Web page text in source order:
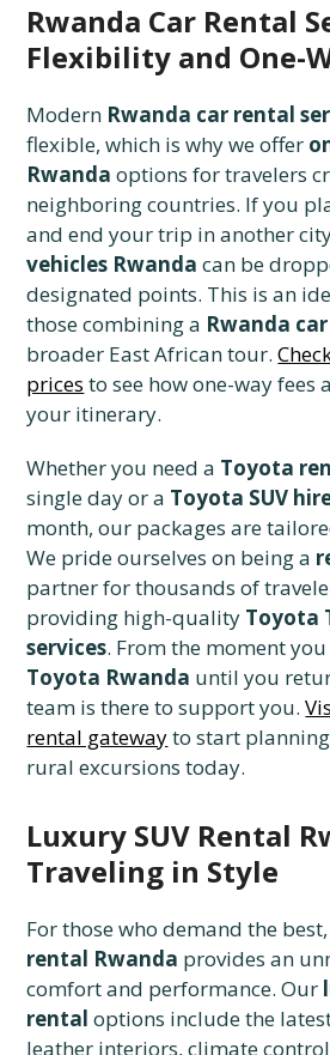
Rwanda Car Rental
Flexibility and One-
Modern Rwanda car rental
flexible, which is why we offer
Rwanda options for travelers
neighboring countries. If you
and end your trip in another
vehicles Rwanda can be
designated points. This is an
those combining a Rwanda
broader East African tour.
prices to see how one-way fees
your itinerary.
Whether you need a Toyota
single day or a Toyota SUV
month, our packages are
We pride ourselves on being a
partner for thousands of
providing high-quality Toyota
services. From the moment
Toyota Rwanda until you
team is there to support you.
rental gatewayto start
rural excursions today.
Luxury SUV Rental
Traveling in Style
For those who demand the
rental Rwanda provides an
comfort and performance. Our
rental options include the
leather interiors, climate